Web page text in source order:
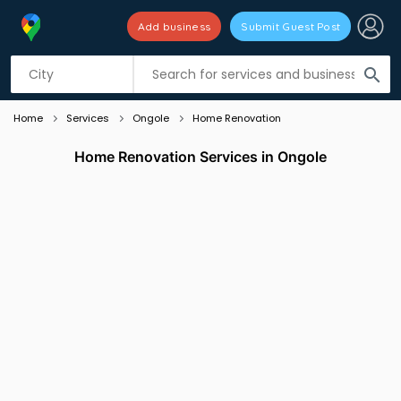
search
Add business Submit Guest Post
Listing filters
Home Services Ongole Home Renovation
Home Renovation Services in Ongole